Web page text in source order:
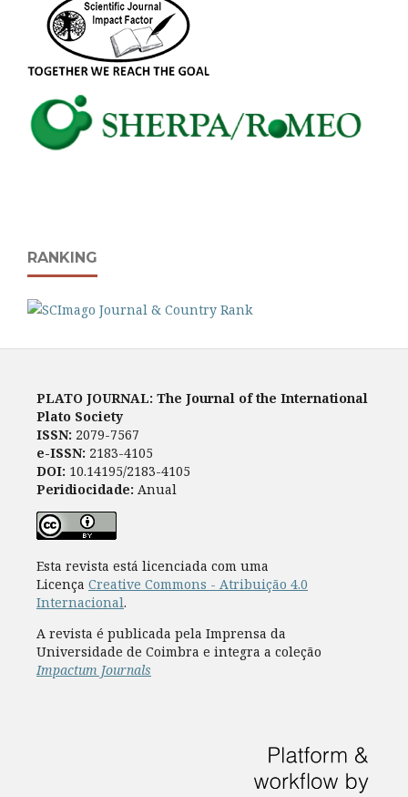
RANKING
PLATO JOURNAL: The Journal of the International
Plato Society
ISSN: 2079-7567
e-ISSN: 2183-4105
DOI: 10.14195/2183-4105
Peridiocidade: Anual
Esta revista está licenciada com uma
Licença Creative Commons - Atribuição 4.0
Internacional.
A revista é publicada pela Imprensa da
Universidade de Coimbra e integra a coleção
Impactum Journals